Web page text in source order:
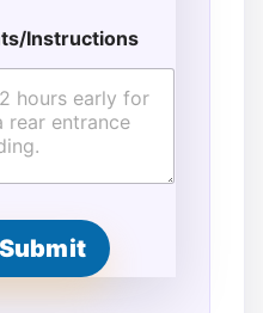
Instructions